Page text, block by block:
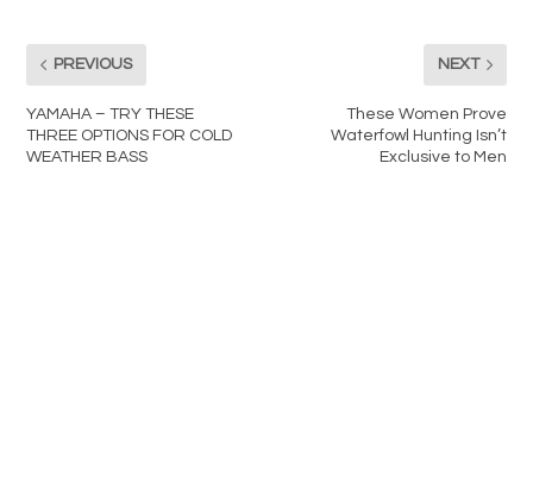
PREVIOUS
YAMAHA – TRY THESE
THREE OPTIONS FOR COLD
WEATHER BASS
NEXT
These Women Prove
Waterfowl Hunting Isn’t
Exclusive to Men